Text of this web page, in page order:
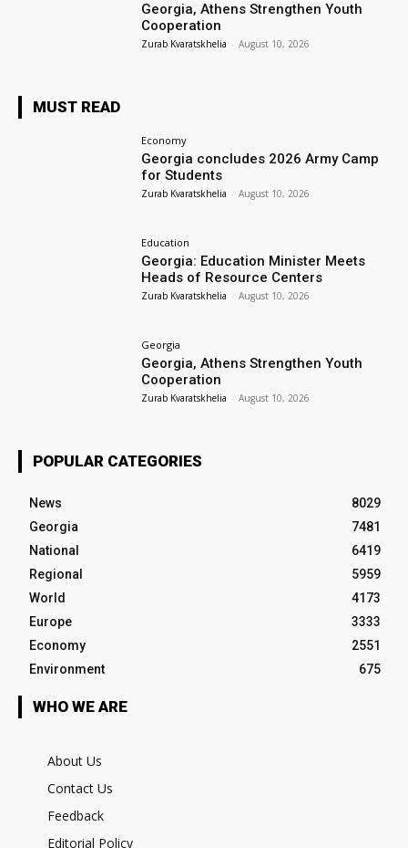
Georgia, Athens Strengthen Youth
Cooperation
Zurab Kvaratskhelia - August 10, 2026
MUST READ
Economy
Georgia concludes 2026 Army Camp
for Students
Zurab Kvaratskhelia - August 10, 2026
Education
Georgia: Education Minister Meets
Heads of Resource Centers
Zurab Kvaratskhelia - August 10, 2026
Georgia
Georgia, Athens Strengthen Youth
Cooperation
Zurab Kvaratskhelia - August 10, 2026
POPULAR CATEGORIES
News
8029
Georgia
7481
National
6419
Regional
5959
World
4173
Europe
3333
Economy
2551
Environment
675
WHO WE ARE
About Us
Contact Us
Feedback
Editorial Policy